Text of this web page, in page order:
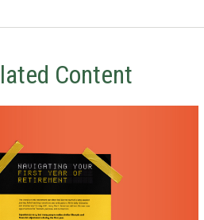
Content